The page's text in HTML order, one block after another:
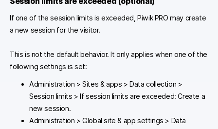
If one of the session limits is exceeded, Piwik PRO may create
a new session for the visitor.
This is not the default behavior. It only applies when one of the
following settings is set:
Administration > Sites & apps > Data collection >
Session limits > If session limits are exceeded: Create a
new session.
Administration > Global site & app settings > Data